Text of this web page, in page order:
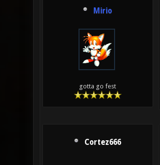
Mirio
gotta go fest
Cortez666